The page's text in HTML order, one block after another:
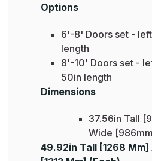
Options
6'-8' Doors set -
length
8'-10' Doors set -
50in length
Dimensions
37.56in Tall
Wide
49.92in Tall [1268 Mm]